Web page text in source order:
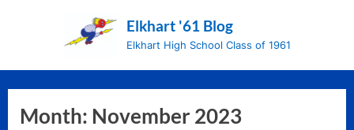
Elkhart '61 Blog
Elkhart High School Class of 1961
Month: November 2023